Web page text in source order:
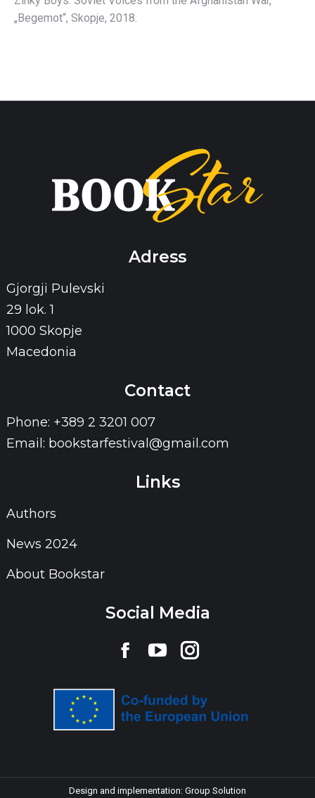
„Begemot“, Skopje, 2018.
Adress
Gjorgji Pulevski
29 lok. 1
1000 Skopje
Macedonia
Contact
Phone: +389 2 3201 007
Email: bookstarfestival@gmail.com
Links
Authors
News 2024
About Bookstar
Social Media
Facebook
opens
in
YouTube
opens
in
Instagram
opens
in
Design and implementation: Group Solution